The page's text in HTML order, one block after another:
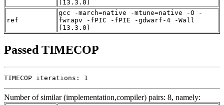
(13.3.0)
ref
gcc -march=native -mtune=native -O -
fwrapv -fPIC -fPIE -gdwarf-4 -Wall
(13.3.0)
Passed TIMECOP
TIMECOP iterations: 1
Number of similar (implementation,compiler) pairs: 8, namely: